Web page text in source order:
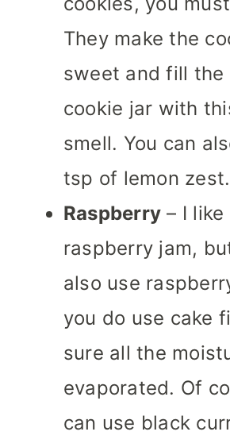
They make the
sweet and fill the
cookie jar with
smell. You can
tsp of lemon zest.
Raspberry – I like
raspberry jam,
also use
you do use cake
sure all the
evaporated. Of
can use black